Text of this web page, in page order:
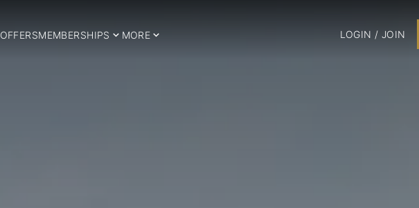
OFFERSMEMBERSHIPS MORE LOGIN / JOIN